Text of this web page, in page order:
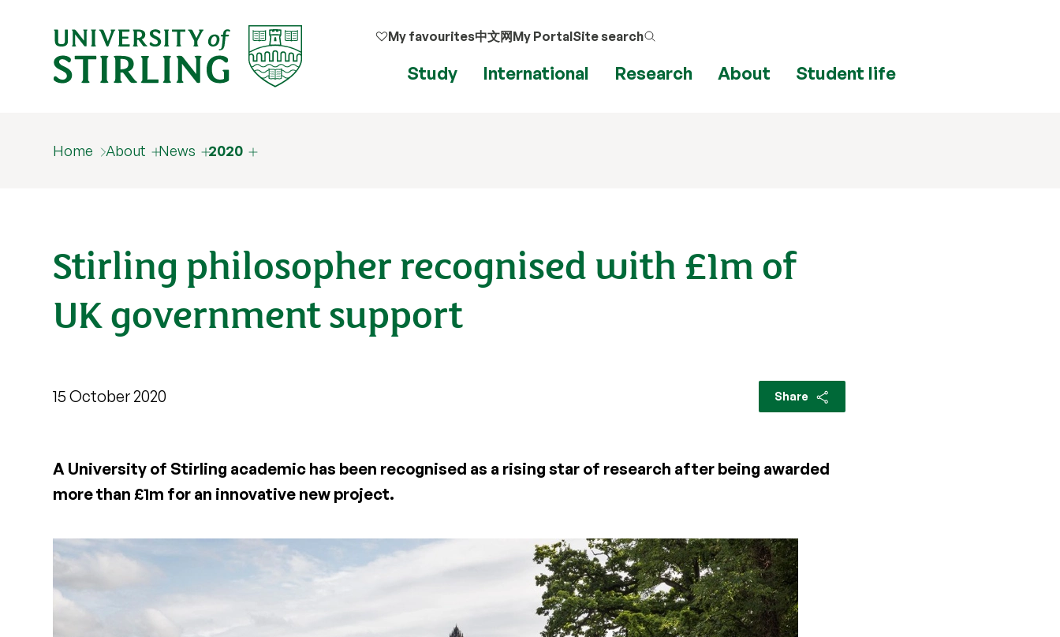
My favourites中文网My PortalSite search
Study International Research About Student life
Home About News 2020
Stirling philosopher recognised with £1m of
UK government support
15 October 2020 Share
A University of Stirling academic has been recognised as a rising star of research after being awarded
more than £1m for an innovative new project.